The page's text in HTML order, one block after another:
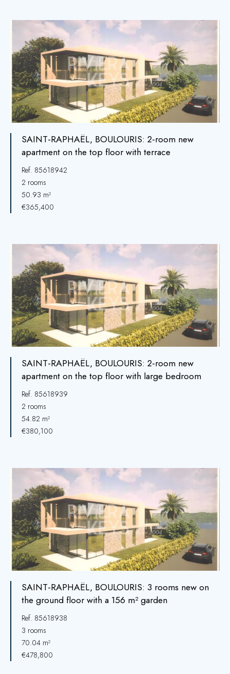
SAINT-RAPHAËL, BOULOURIS: 2-room new
apartment on the top floor with terrace
Ref. 85618942
2 rooms
50.93 m²
€365,400
SAINT-RAPHAËL, BOULOURIS: 2-room new
apartment on the top floor with large bedroom
Ref. 85618939
2 rooms
54.82 m²
€380,100
SAINT-RAPHAËL, BOULOURIS: 3 rooms new on
the ground floor with a 156 m² garden
Ref. 85618938
3 rooms
70.04 m²
€478,800